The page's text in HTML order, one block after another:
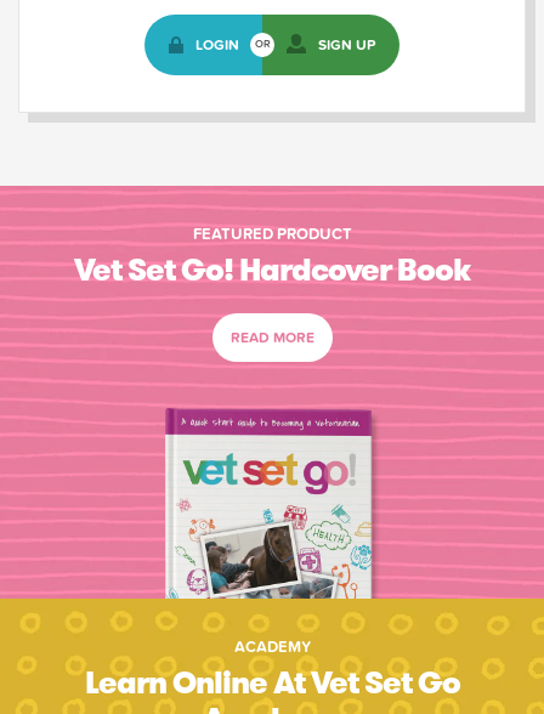
LOGIN OR SIGN UP
FEATURED PRODUCT
Vet Set Go! Hardcover Book
READ MORE
ACADEMY
Learn Online At Vet Set Go